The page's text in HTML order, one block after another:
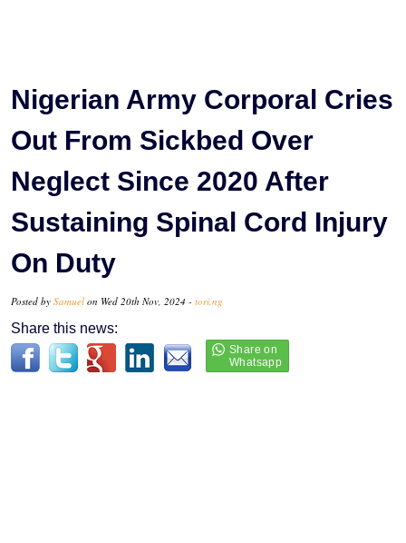
Nigerian Army Corporal Cries
Out From Sickbed Over
Neglect Since 2020 After
Sustaining Spinal Cord Injury
On Duty
Posted by Samuel on Wed 20th Nov, 2024 - tori.ng
Share this news: